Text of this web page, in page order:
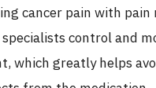
cancer pain with
control and
which greatly helps